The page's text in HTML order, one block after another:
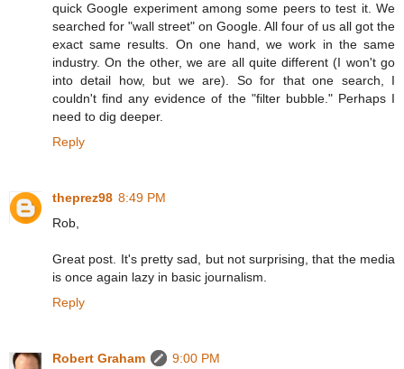
quick Google experiment among some peers to test it. We
searched for "wall street" on Google. All four of us all got the
exact same results. On one hand, we work in the same
industry. On the other, we are all quite different (I won't go
into detail how, but we are). So for that one search, I
couldn't find any evidence of the "filter bubble." Perhaps I
need to dig deeper.
Reply
theprez98 8:49 PM
Rob,
Great post. It's pretty sad, but not surprising, that the media
is once again lazy in basic journalism.
Reply
Robert Graham 9:00 PM